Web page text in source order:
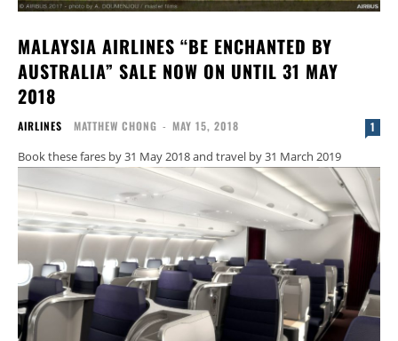
MALAYSIA AIRLINES “BE ENCHANTED BY
AUSTRALIA” SALE NOW ON UNTIL 31 MAY
2018
AIRLINES MATTHEW CHONG - MAY 15, 2018 1
Book these fares by 31 May 2018 and travel by 31 March 2019